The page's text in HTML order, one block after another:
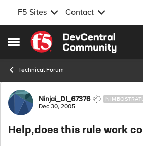
F5 Sites Contact
Open Side Menu
Skip to content
Technical Forum
Forum Discussion
Ninjai_DI_67376
Dec 30, 2005
Help,does this rule work